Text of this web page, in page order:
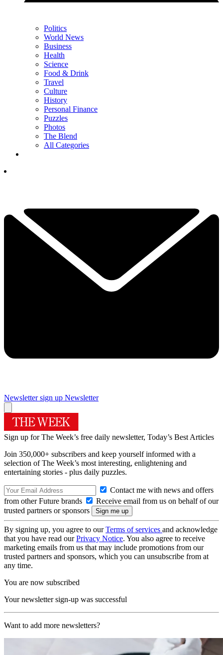
Politics
World News
Business
Health
Science
Food & Drink
Travel
Culture
History
Personal Finance
Puzzles
Photos
The Blend
All Categories
Newsletter sign up Newsletter
Sign up for The Week’s free daily newsletter, Today’s Best Articles
Join 350,000+ subscribers and keep yourself informed with a
selection of The Week’s most interesting, enlightening and
entertaining stories - plus daily puzzles.
Contact me with news and offers
from other Future brands
Receive email from us on behalf of our
trusted partners or sponsors
By signing up, you agree to ourTerms of services and acknowledge
that you have read ourPrivacy Notice. You also agree to receive
marketing emails from us that may include promotions from our
trusted partners and sponsors, which you can unsubscribe from at
any time.
You are now subscribed
Your newsletter sign-up was successful
Want to add more newsletters?